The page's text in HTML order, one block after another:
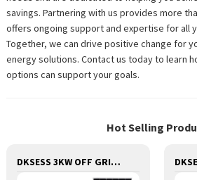
savings. Partnering with us provides more
offers ongoing support and expertise for all
Together, we can drive positive change for
energy solutions. Contact us today to learn
options can support your goals.
Hot Selling
DKSESS 3KW OFF GRID/HYBRID ALL IN ONE SOLAR POWER SYSTEM PORTABLE CAMPING SOLAR GENERATER